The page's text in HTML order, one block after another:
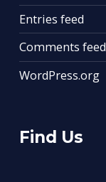
Entries feed
Comments feed
WordPress.org
Find Us